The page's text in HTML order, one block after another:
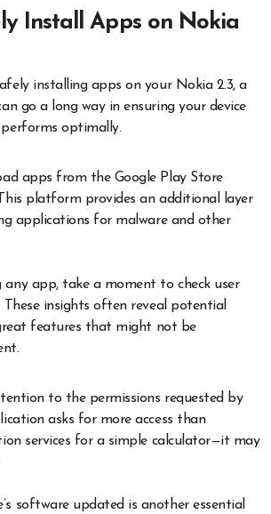
Install Apps on Nokia
installing apps on your Nokia 2.3, a
go a long way in ensuring your device
performs optimally.
apps from the Google Play Store
platform provides an additional layer
applications for malware and other
any app, take a moment to check user
These insights often reveal potential
features that might not be
to the permissions requested by
asks for more access than
services for a simple calculator—it may
software updated is another essential